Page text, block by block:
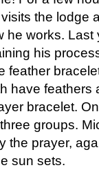
the lodge
works. Last
his
feather
have feathers
bracelet.
groups.
the prayer,
sun sets.